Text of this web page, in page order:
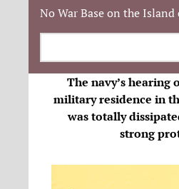
No War Base on the Island
The navy’s hearing
military residence in
was totally
strong